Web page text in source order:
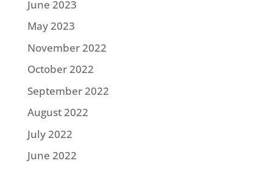
June 2023
May 2023
November 2022
October 2022
September 2022
August 2022
July 2022
June 2022